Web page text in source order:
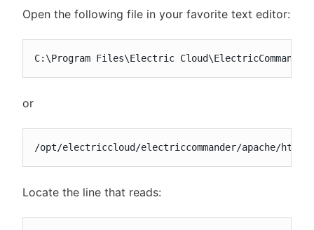
Open the following file in your favorite text editor:
C:\Program Files\Electric
or
/opt/electriccloud/electriccommander/apache/
Locate the line that reads: